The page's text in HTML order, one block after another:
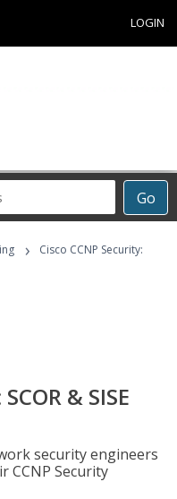
LOGIN
Go
›
Cisco CCNP Security:
& SISE
security engineers
CCNP Security